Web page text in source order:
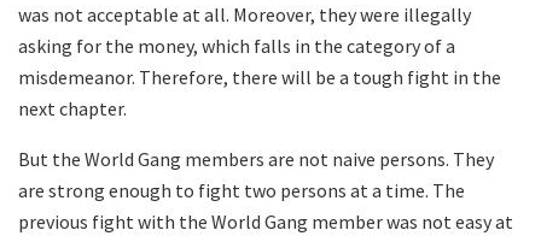
was not acceptable at all. Moreover, they were illegally
asking for the money, which falls in the category of a
misdemeanor. Therefore, there will be a tough fight in the
next chapter.
But the World Gang members are not naive persons. They
are strong enough to fight two persons at a time. The
previous fight with the World Gang member was not easy at